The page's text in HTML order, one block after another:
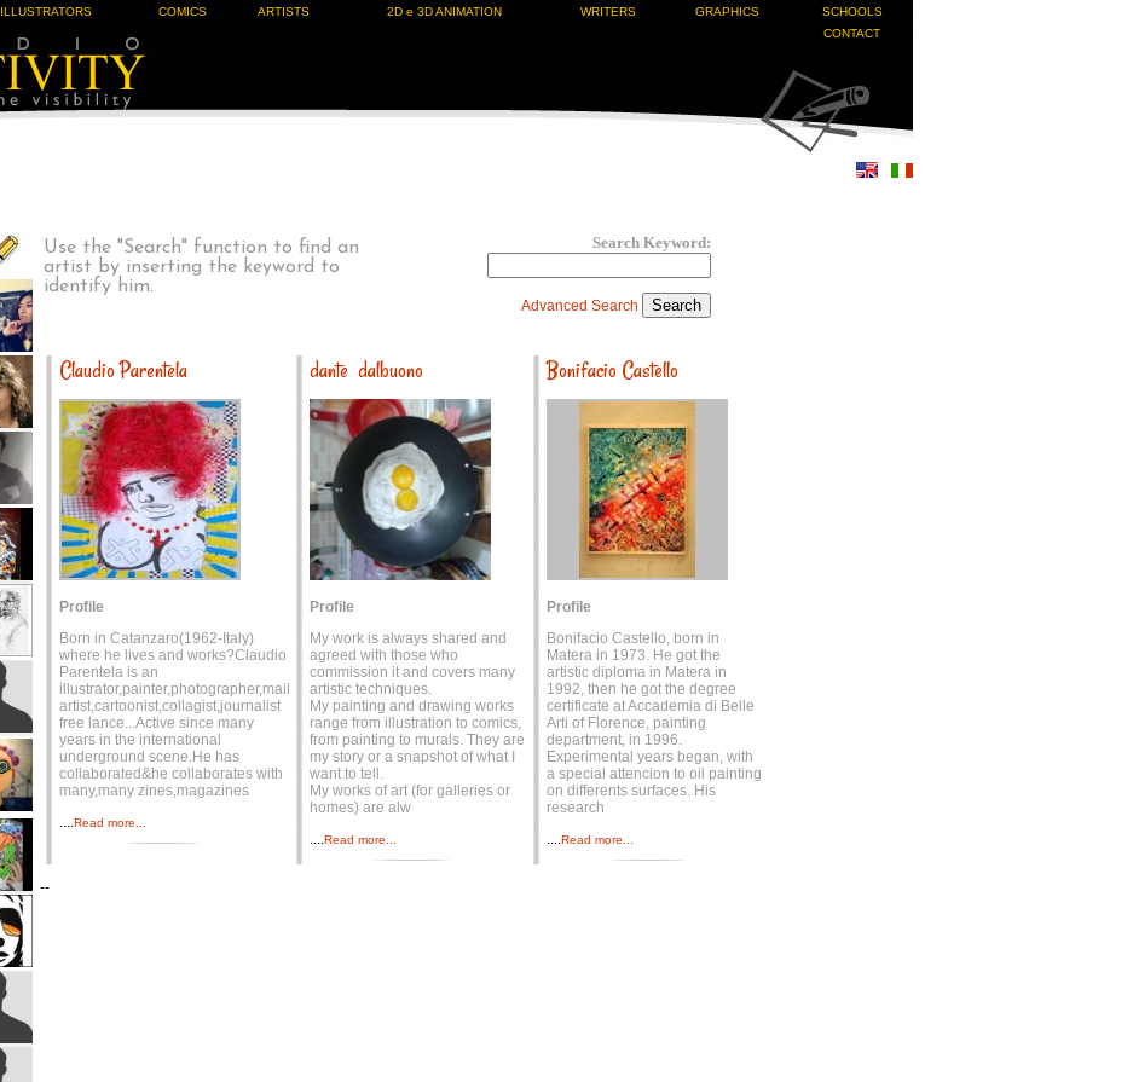
ILLUSTRATORS COMICS ARTISTS 2D e 3D ANIMATION WRITERS GRAPHICS
SCHOOLS
CONTACT
Use the "Search" function to find an
artist by inserting the keyword to
identify him.
Search Keyword:
Advanced Search
Claudio Parentela
Profile
Born in Catanzaro(1962-Italy)
where he lives and works?Claudio
Parentela is an
illustrator,painter,photographer,mail
artist,cartoonist,collagist,journalist
free lance...Active since many
years in the international
underground scene.He has
collaborated&he collaborates with
many,many zines,magazines
....Read more...
dante dalbuono
Profile
My work is always shared and
agreed with those who
commission it and covers many
artistic techniques.
My painting and drawing works
range from illustration to comics,
from painting to murals. They are
my story or a snapshot of what I
want to tell.
My works of art (for galleries or
homes) are alw
....Read more...
Bonifacio Castello
Profile
Bonifacio Castello, born in
Matera in 1973. He got the
artistic diploma in Matera in
1992, then he got the degree
certificate at Accademia di Belle
Arti of Florence, painting
department, in 1996.
Experimental years began, with
a special attencion to oil painting
on differents surfaces. His
research
....Read more...
--